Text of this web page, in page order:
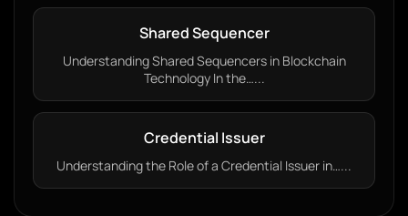
Shared Sequencer
Understanding Shared Sequencers in Blockchain
Technology In the…...
Credential Issuer
Understanding the Role of a Credential Issuer in…...